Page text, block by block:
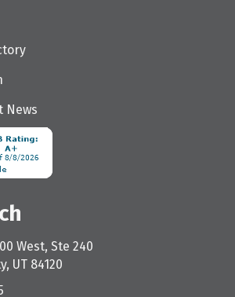
News
West, Ste 240
UT 84120